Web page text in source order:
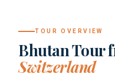
TOUR OVERVIEW
Bhutan Tour
Switzerland